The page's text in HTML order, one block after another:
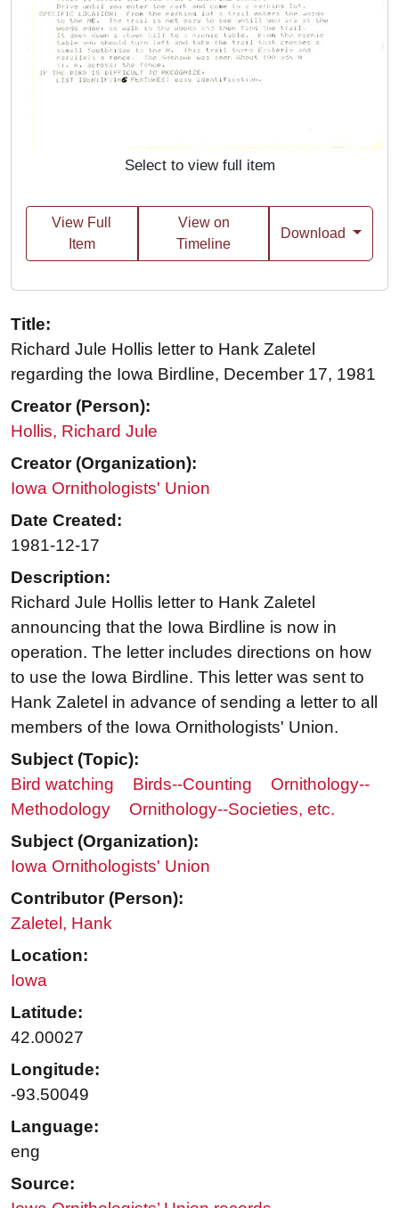
Select to view full item
View Full
Item
View on
Timeline
Download
Title:
Richard Jule Hollis letter to Hank Zaletel
regarding the Iowa Birdline, December 17, 1981
Creator (Person):
Hollis, Richard Jule
Creator (Organization):
Iowa Ornithologists' Union
Date Created:
1981-12-17
Description:
Richard Jule Hollis letter to Hank Zaletel
announcing that the Iowa Birdline is now in
operation. The letter includes directions on how
to use the Iowa Birdline. This letter was sent to
Hank Zaletel in advance of sending a letter to all
members of the Iowa Ornithologists' Union.
Subject (Topic):
Bird watching
Birds--Counting
Ornithology--
Methodology
Ornithology--Societies, etc.
Subject (Organization):
Iowa Ornithologists' Union
Contributor (Person):
Zaletel, Hank
Location:
Iowa
Latitude:
42.00027
Longitude:
-93.50049
Language:
eng
Source: